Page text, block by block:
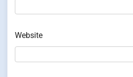
Website